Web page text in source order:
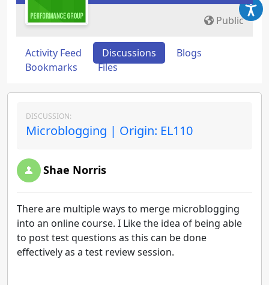
Public
Activity Feed Discussions
Blogs
Bookmarks
Files
DISCUSSION:
Microblogging | Origin: EL110
Shae Norris
There are multiple ways to merge microblogging
into an online course. I Like the idea of being able
to post test questions as this can be done
effectively as a test review session.